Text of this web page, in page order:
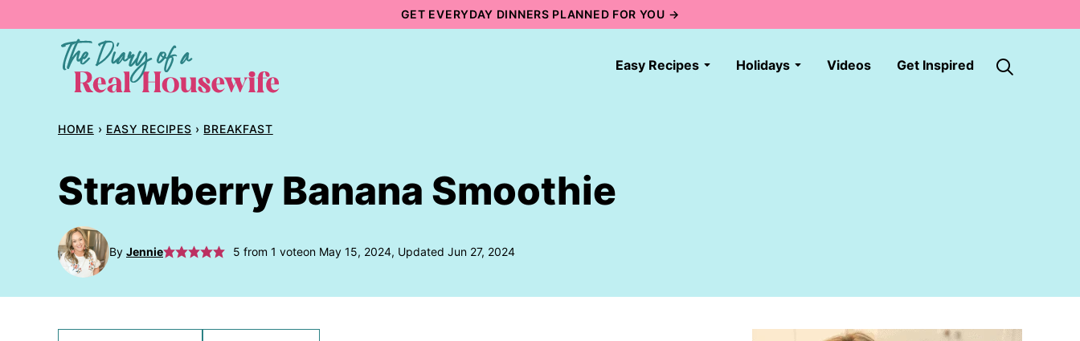
GET EVERYDAY DINNERS PLANNED FOR YOU →
Easy Recipes Holidays Videos Get Inspired
HOME › EASY RECIPES › BREAKFAST
Strawberry Banana Smoothie
By Jennie 5 from 1 voteon May 15, 2024, Updated Jun 27, 2024